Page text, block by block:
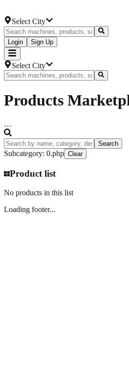
Select City
Login Sign Up
Select City
Products
…
Search
Subcategory: 0.php Clear
Product list
No products in this list
Loading footer...